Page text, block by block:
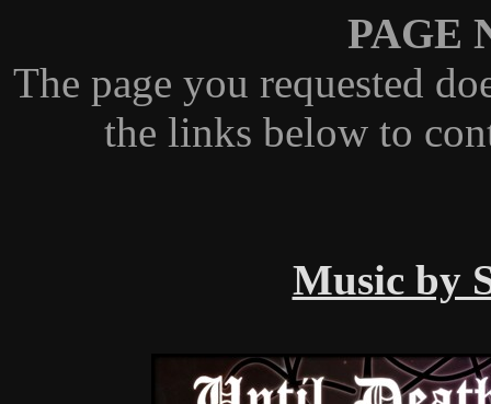
PAGE
The page you requested
the links below to
Music by